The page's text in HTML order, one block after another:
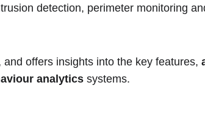
detection, perimeter monitoring
offers insights into the key features,
analytics systems.